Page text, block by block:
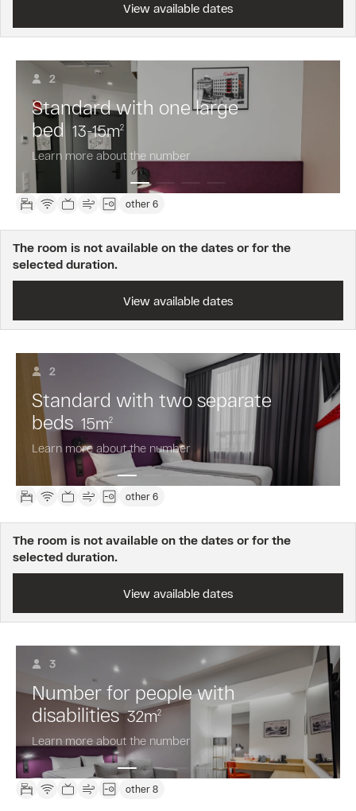
View available dates
2
Standard with one large
bed 13-15m2
Learn more about the number
other 6
The room is not available on the dates or for the
selected duration.
View available dates
2
Standard with two separate
beds 15m2
Learn more about the number
other 6
The room is not available on the dates or for the
selected duration.
View available dates
3
Number for people with
disabilities 32m2
Learn more about the number
other 8